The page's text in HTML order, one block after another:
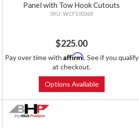
Panel with Tow Hook Cutouts
WCF100368
$225.00
Pay over time with Affirm. See if you qualify
at checkout.
Options Available